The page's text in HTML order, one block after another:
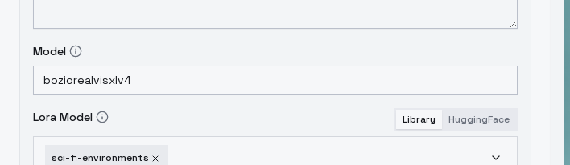
Model
Lora Model Library HuggingFace
sci-fi-environments